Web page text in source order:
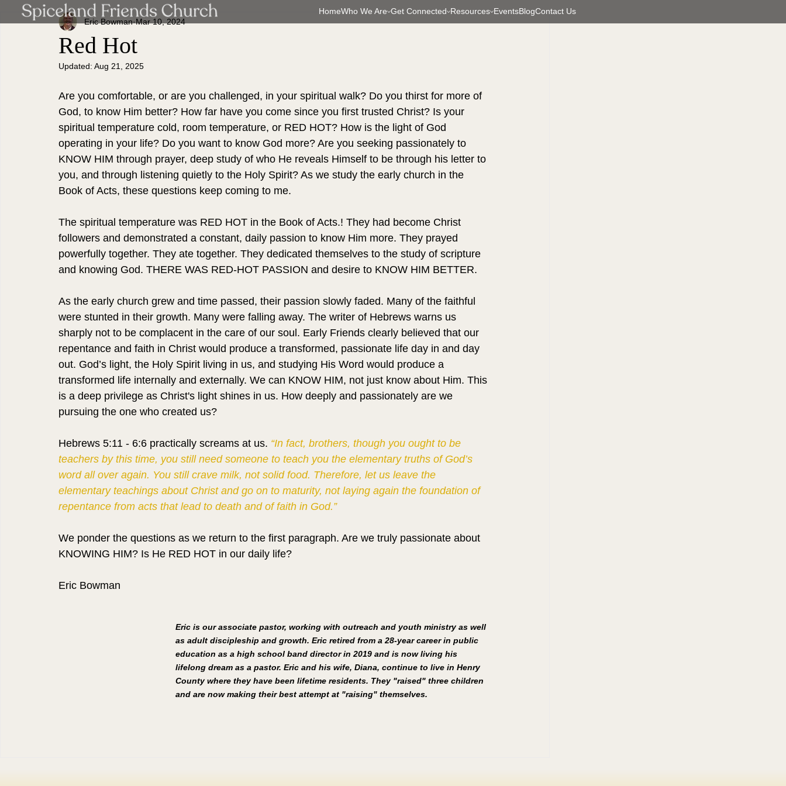
HomeWho We Are Get Connected Resources EventsBlogContact Us
Red Hot
Eric Bowman Mar 10, 2024
Updated: Aug 21, 2025
Are you comfortable, or are you challenged, in your spiritual walk? Do you thirst for more of
God, to know Him better? How far have you come since you first trusted Christ? Is your
spiritual temperature cold, room temperature, or RED HOT? How is the light of God
operating in your life? Do you want to know God more? Are you seeking passionately to
KNOW HIM through prayer, deep study of who He reveals Himself to be through his letter to
you, and through listening quietly to the Holy Spirit? As we study the early church in the
Book of Acts, these questions keep coming to me.
The spiritual temperature was RED HOT in the Book of Acts.! They had become Christ
followers and demonstrated a constant, daily passion to know Him more. They prayed
powerfully together. They ate together. They dedicated themselves to the study of scripture
and knowing God. THERE WAS RED-HOT PASSION and desire to KNOW HIM BETTER.
As the early church grew and time passed, their passion slowly faded. Many of the faithful
were stunted in their growth. Many were falling away. The writer of Hebrews warns us
sharply not to be complacent in the care of our soul. Early Friends clearly believed that our
repentance and faith in Christ would produce a transformed, passionate life day in and day
out. God’s light, the Holy Spirit living in us, and studying His Word would produce a
transformed life internally and externally. We can KNOW HIM, not just know about Him. This
is a deep privilege as Christ's light shines in us. How deeply and passionately are we
pursuing the one who created us?
Hebrews 5:11 - 6:6 practically screams at us. “In fact, brothers, though you ought to be
teachers by this time, you still need someone to teach you the elementary truths of God’s
word all over again. You still crave milk, not solid food. Therefore, let us leave the
elementary teachings about Christ and go on to maturity, not laying again the foundation of
repentance from acts that lead to death and of faith in God.”
We ponder the questions as we return to the first paragraph. Are we truly passionate about
KNOWING HIM? Is He RED HOT in our daily life?
Eric Bowman
Eric is our associate pastor, working with outreach and youth ministry as well
as adult discipleship and growth. Eric retired from a 28-year career in public
education as a high school band director in 2019 and is now living his
lifelong dream as a pastor. Eric and his wife, Diana, continue to live in Henry
County where they have been lifetime residents. They "raised" three children
and are now making their best attempt at "raising" themselves.